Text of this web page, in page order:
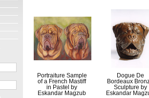
Portraiture Sample
of a French Mastiff
in Pastel by
Eskandar Magzub
Dogue De
Bordeaux
Sculpture by
Eskandar